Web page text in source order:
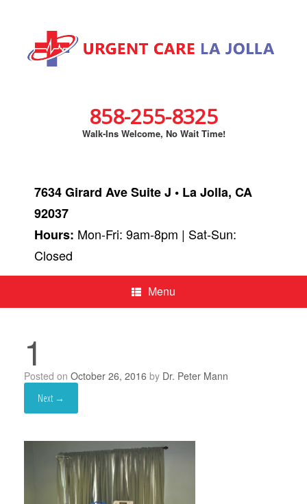
858-255-8325
Walk-Ins Welcome, No Wait Time!
7634 Girard Ave Suite J • La Jolla, CA
92037
Hours: Mon-Fri: 9am-8pm | Sat-Sun:
Closed
Menu
1
Posted on October 26, 2016 by Dr. Peter Mann
Next →